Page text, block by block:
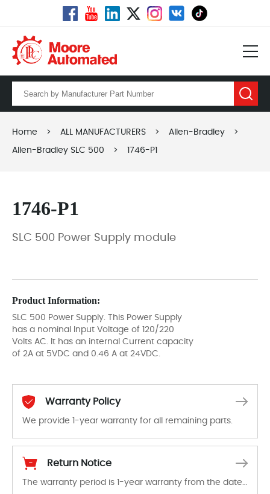
Home > ALL MANUFACTURERS > Allen-Bradley >
Allen-Bradley SLC 500 > 1746-P1
1746-P1
SLC 500 Power Supply module
Product Information:
SLC 500 Power Supply. This Power Supply
has a nominal Input Voltage of 120/220
Volts AC. It has an internal Current capacity
of 2A at 5VDC and 0.46 A at 24VDC.
Warranty Policy
We provide 1-year warranty for all remaining parts.
Return Notice
The warranty period is 1-year warranty from the date of shipment, unless otherwise stated in the parts description. We guarantee that the project will not exhibit functional defects that may occur under normal operating conditions during the warranty period.